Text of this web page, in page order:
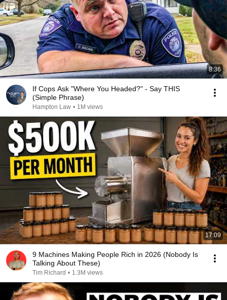
8:36
If Cops Ask "Where You Headed?" - Say THIS
(Simple Phrase)
Hampton Law • 1M views
17:09
9 Machines Making People Rich in 2026 (Nobody Is
Talking About These)
Tim Richard • 1.3M views